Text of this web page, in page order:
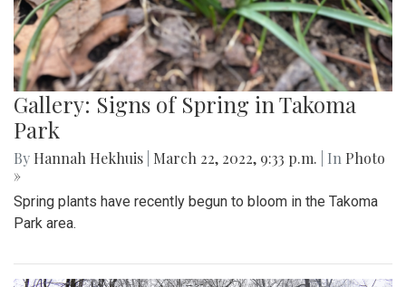
Gallery: Signs of Spring in Takoma
Park
By Hannah Hekhuis March 22, 2022, 9:33 p.m. | In Photo
»
Spring plants have recently begun to bloom in the Takoma
Park area.